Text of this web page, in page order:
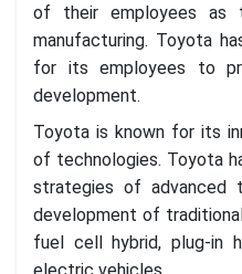
of their employees
manufacturing. Toyota
for its employees to
development.
Toyota is known for its
of technologies. Toyota
strategies of advanced
development of
fuel cell hybrid, plug-in